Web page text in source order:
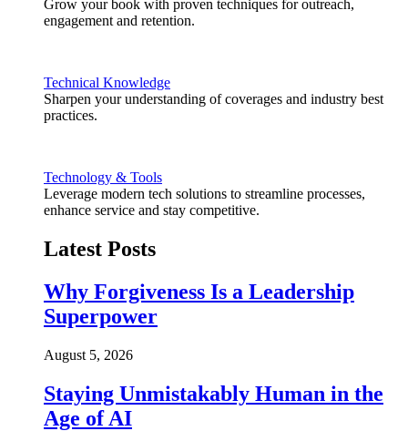
Grow your book with proven techniques for outreach,
engagement and retention.
Technical Knowledge
Sharpen your understanding of coverages and industry best
practices.
Technology & Tools
Leverage modern tech solutions to streamline processes,
enhance service and stay competitive.
Latest Posts
Why Forgiveness Is a Leadership
Superpower
August 5, 2026
Staying Unmistakably Human in the
Age of AI